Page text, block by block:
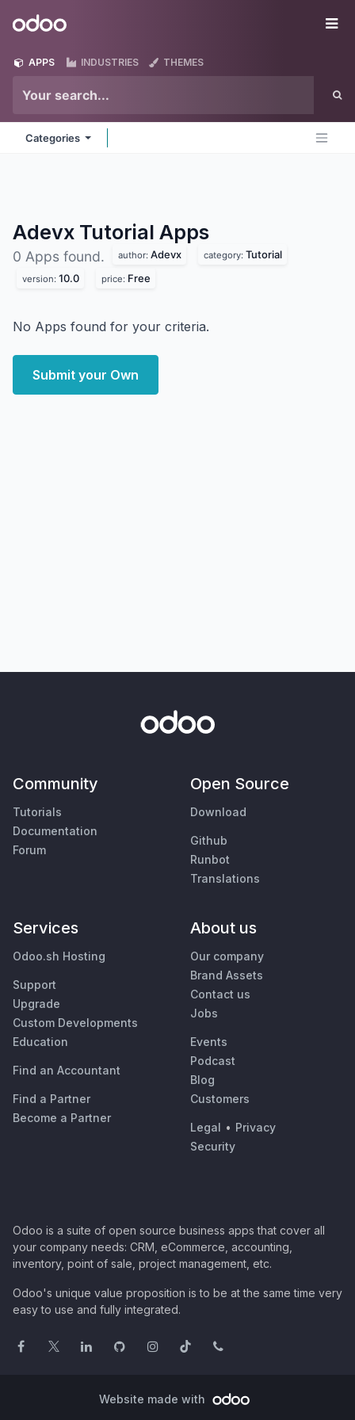
Odoo
APPS INDUSTRIES THEMES
Categories
Adevx Tutorial Apps
0 Apps found. author: Adevx category: Tutorial
version: 10.0 price: Free
No Apps found for your criteria.
Submit your Own
Community
Tutorials
Documentation
Forum
Open Source
Download
Github
Runbot
Translations
Services
Odoo.sh Hosting
Support
Upgrade
Custom Developments
Education
Find an Accountant
Find a Partner
Become a Partner
About us
Our company
Brand Assets
Contact us
Jobs
Events
Podcast
Blog
Customers
Legal • Privacy
Security
Odoo is a suite of open source business apps that cover all
your company needs: CRM, eCommerce, accounting,
inventory, point of sale, project management, etc.
Odoo's unique value proposition is to be at the same time very
easy to use and fully integrated.
Website made with